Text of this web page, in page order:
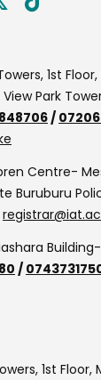
1st
Park
/
Centre-
Buruburu
/
1st